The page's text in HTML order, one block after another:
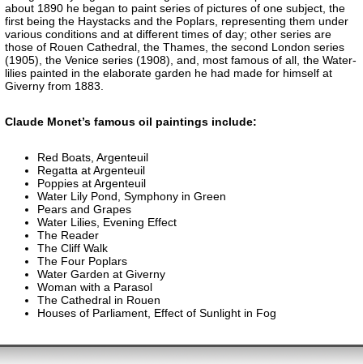
about 1890 he began to paint series of pictures of one subject, the
first being the Haystacks and the Poplars, representing them under
various conditions and at different times of day; other series are
those of Rouen Cathedral, the Thames, the second London series
(1905), the Venice series (1908), and, most famous of all, the Water-
lilies painted in the elaborate garden he had made for himself at
Giverny from 1883.
Claude Monet’s famous oil paintings include:
Red Boats, Argenteuil
Regatta at Argenteuil
Poppies at Argenteuil
Water Lily Pond, Symphony in Green
Pears and Grapes
Water Lilies, Evening Effect
The Reader
The Cliff Walk
The Four Poplars
Water Garden at Giverny
Woman with a Parasol
The Cathedral in Rouen
Houses of Parliament, Effect of Sunlight in Fog